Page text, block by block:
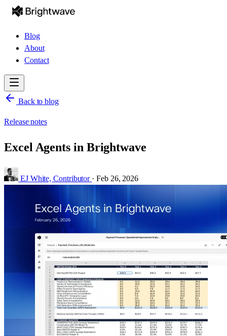
Blog
About
Contact
Back to blog
Release notes
Excel Agents in Brightwave
EJ White,Contributor · Feb 26, 2026